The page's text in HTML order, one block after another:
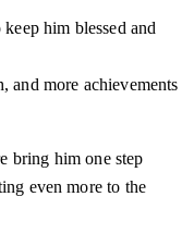
him blessed and
and more achievements
bring him one step
even more to the